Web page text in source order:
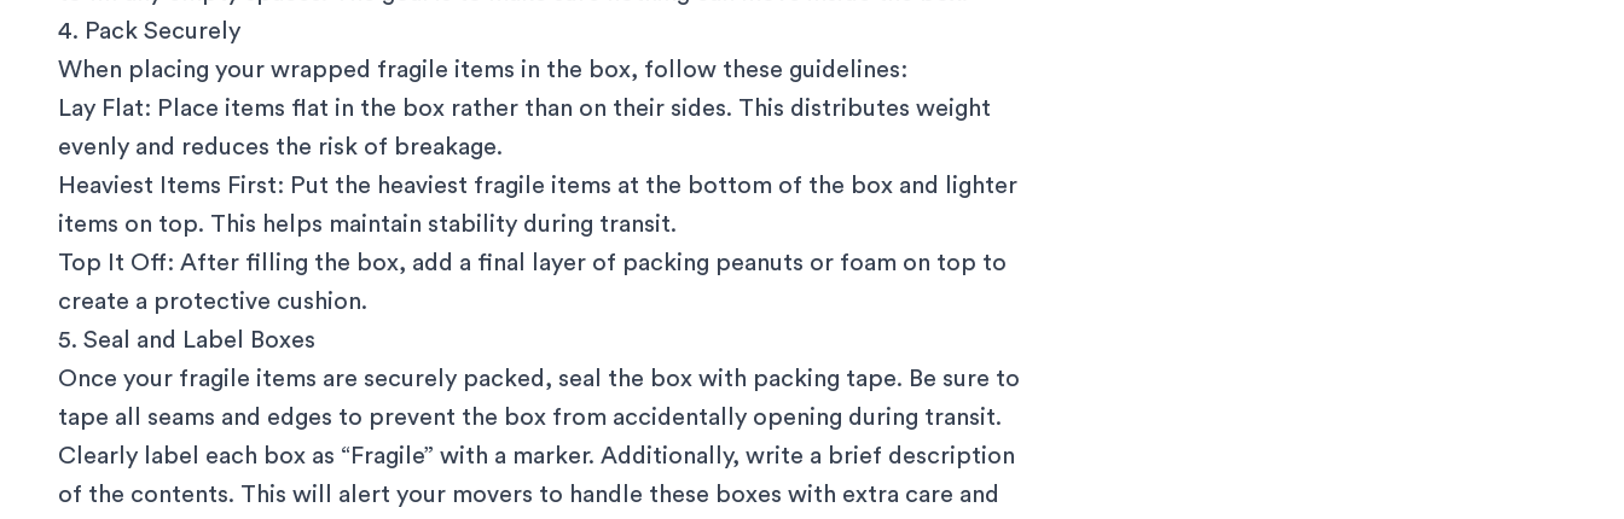
4. Pack Securely
When placing your wrapped fragile items in the box, follow these guidelines:
Lay Flat: Place items flat in the box rather than on their sides. This distributes weight
evenly and reduces the risk of breakage.
Heaviest Items First: Put the heaviest fragile items at the bottom of the box and lighter
items on top. This helps maintain stability during transit.
Top It Off: After filling the box, add a final layer of packing peanuts or foam on top to
create a protective cushion.
5. Seal and Label Boxes
Once your fragile items are securely packed, seal the box with packing tape. Be sure to
tape all seams and edges to prevent the box from accidentally opening during transit.
Clearly label each box as “Fragile” with a marker. Additionally, write a brief description
of the contents. This will alert your movers to handle these boxes with extra care and